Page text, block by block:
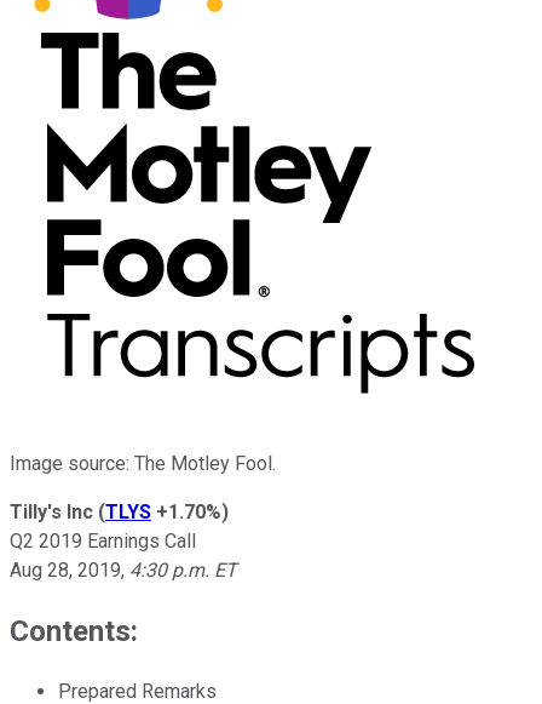
Image source: The Motley Fool.
Tilly's Inc (TLYS +1.70%)
Q2 2019 Earnings Call
Aug 28, 2019, 4:30 p.m. ET
Contents:
Prepared Remarks